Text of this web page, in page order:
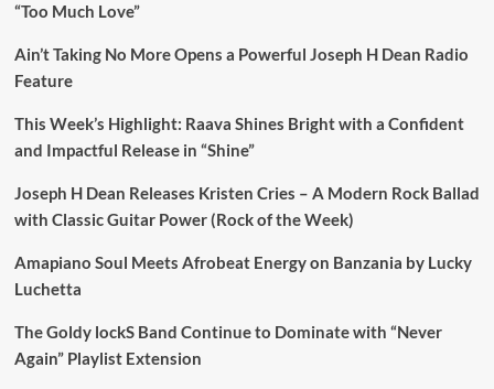
“Too Much Love”
Ain’t Taking No More Opens a Powerful Joseph H Dean Radio
Feature
This Week’s Highlight: Raava Shines Bright with a Confident
and Impactful Release in “Shine”
Joseph H Dean Releases Kristen Cries – A Modern Rock Ballad
with Classic Guitar Power (Rock of the Week)
Amapiano Soul Meets Afrobeat Energy on Banzania by Lucky
Luchetta
The Goldy lockS Band Continue to Dominate with “Never
Again” Playlist Extension